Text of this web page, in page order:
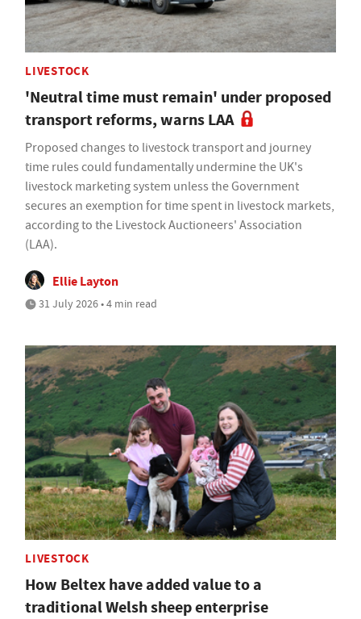
LIVESTOCK
'Neutral time must remain' under proposed
transport reforms, warns LAA
Proposed changes to livestock transport and journey
time rules could fundamentally undermine the UK's
livestock marketing system unless the Government
secures an exemption for time spent in livestock markets,
according to the Livestock Auctioneers' Association
(LAA).
Ellie Layton
31 July 2026 • 4 min read
LIVESTOCK
How Beltex have added value to a
traditional Welsh sheep enterprise